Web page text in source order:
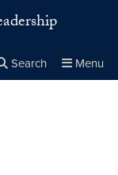
Search Menu